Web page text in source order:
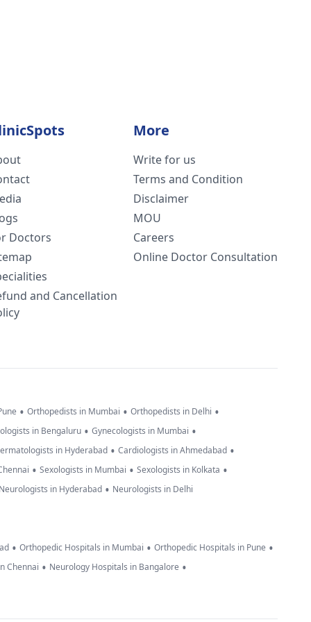
Doctors
and Cancellation
More
Write for us
Terms and Condition
Disclaimer
MOU
Careers
Online Doctor Consultation
• Orthopedists in Mumbai • Orthopedists in Delhi •
in Bengaluru • Gynecologists in Mumbai •
in Hyderabad • Cardiologists in Ahmedabad •
• Sexologists in Mumbai • Sexologists in Kolkata •
in Hyderabad • Neurologists in Delhi
• Orthopedic Hospitals in Mumbai • Orthopedic Hospitals in Pune •
Chennai • Neurology Hospitals in Bangalore •